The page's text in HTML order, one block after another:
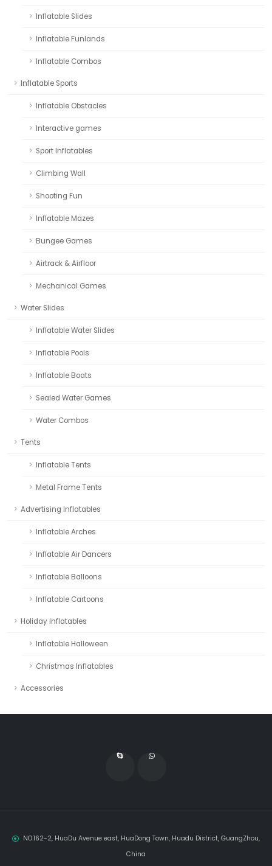
Inflatable Slides
Inflatable Funlands
Inflatable Combos
Inflatable Sports
Inflatable Obstacles
Interactive games
Sport Inflatables
Climbing Wall
Shooting Fun
Inflatable Mazes
Bungee Games
Airtrack & Airfloor
Mechanical Games
Water Slides
Inflatable Water Slides
Inflatable Pools
Inflatable Boats
Sealed Water Games
Water Combos
Tents
Inflatable Tents
Metal Frame Tents
Advertising Inflatables
Inflatable Arches
Inflatable Air Dancers
Inflatable Balloons
Inflatable Cartoons
Holiday Inflatables
Inflatable Halloween
Christmas Inflatables
Accessories
NO.162-2, HuaDu Avenue east, HuaDong Town, Huadu District, GuangZhou,
China